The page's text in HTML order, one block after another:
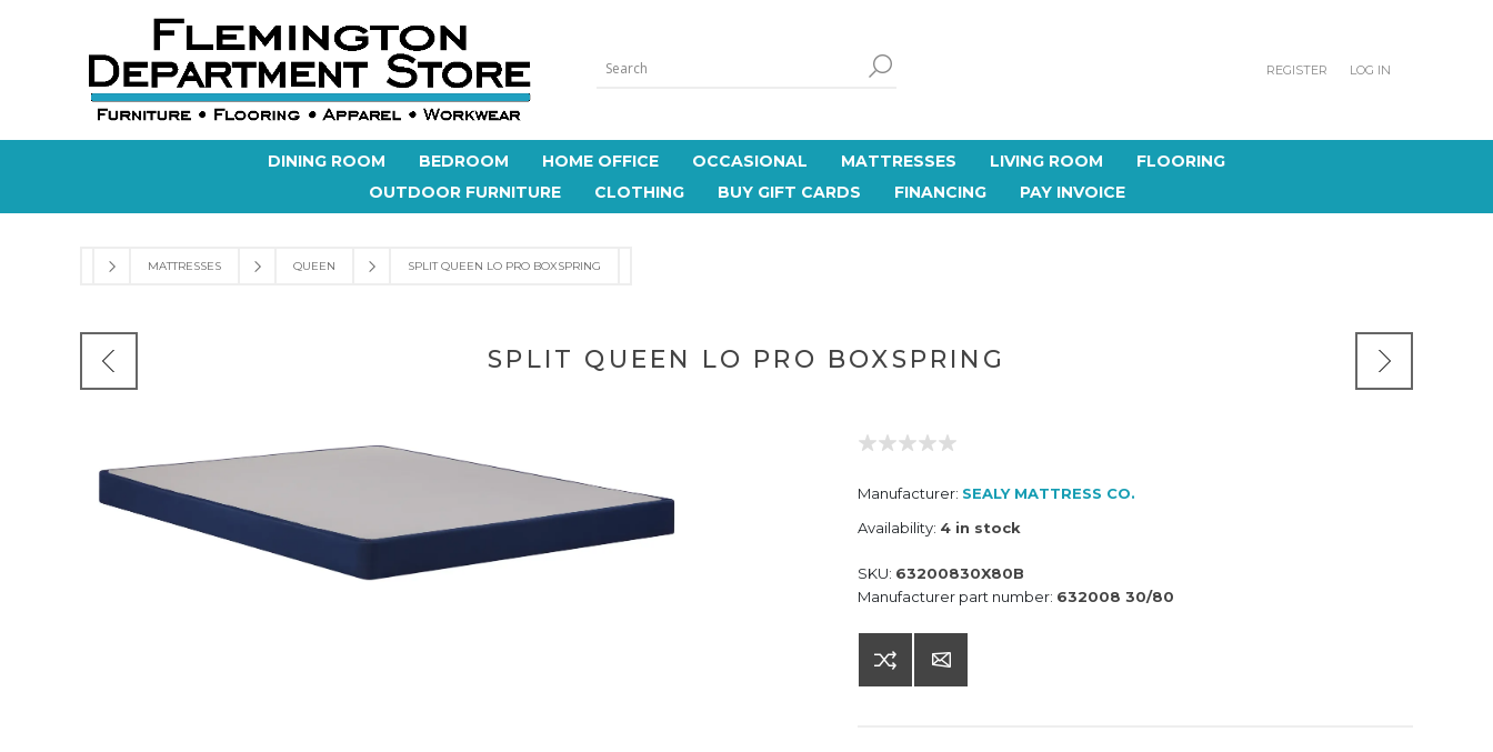
REGISTER LOG IN
DINING ROOM BEDROOM HOME OFFICE OCCASIONAL MATTRESSES LIVING ROOM
FLOORING
OUTDOOR FURNITURE
CLOTHING BUY GIFT CARDS FINANCING PAY INVOICE
MATTRESSES QUEEN SPLIT QUEEN LO PRO BOXSPRING
SPLIT QUEEN LO PRO BOXSPRING
Manufacturer: SEALY MATTRESS CO.
Availability: 4 in stock
SKU: 63200830X80B
Manufacturer part number: 632008 30/80